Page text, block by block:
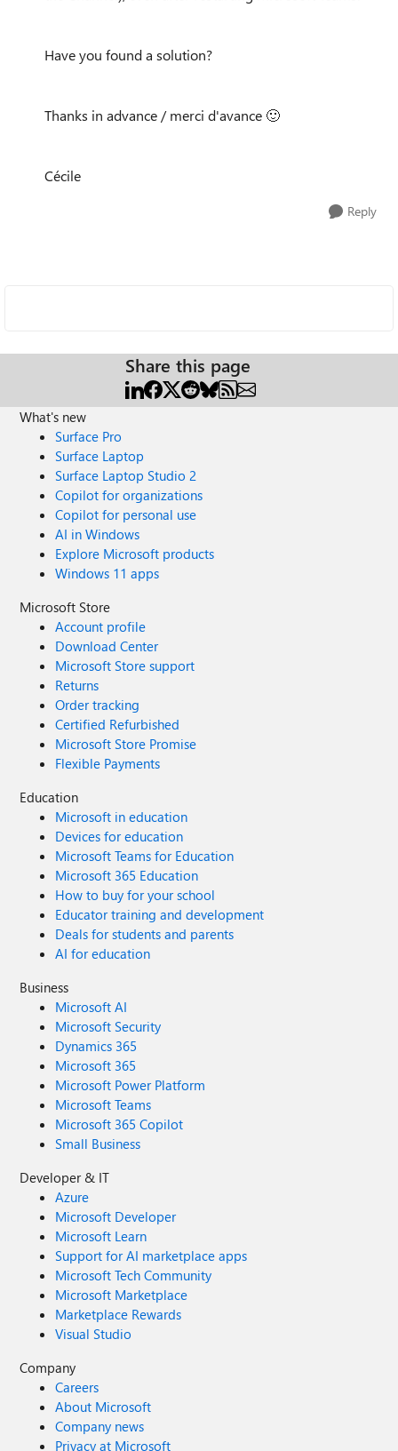
Have you found a solution?
Thanks in advance / merci d'avance 🙂
Cécile
Reply
Share this page
What's new
Surface Pro
Surface Laptop
Surface Laptop Studio 2
Copilot for organizations
Copilot for personal use
AI in Windows
Explore Microsoft products
Windows 11 apps
Microsoft Store
Account profile
Download Center
Microsoft Store support
Returns
Order tracking
Certified Refurbished
Microsoft Store Promise
Flexible Payments
Education
Microsoft in education
Devices for education
Microsoft Teams for Education
Microsoft 365 Education
How to buy for your school
Educator training and development
Deals for students and parents
AI for education
Business
Microsoft AI
Microsoft Security
Dynamics 365
Microsoft 365
Microsoft Power Platform
Microsoft Teams
Microsoft 365 Copilot
Small Business
Developer & IT
Azure
Microsoft Developer
Microsoft Learn
Support for AI marketplace apps
Microsoft Tech Community
Microsoft Marketplace
Marketplace Rewards
Visual Studio
Company
Careers
About Microsoft
Company news
Privacy at Microsoft